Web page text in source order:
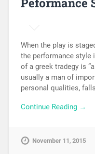
When the play is
the performance style
of a greek tradegy is
usually a man of
personal qualities,
Continue Reading →
November 11, 2015